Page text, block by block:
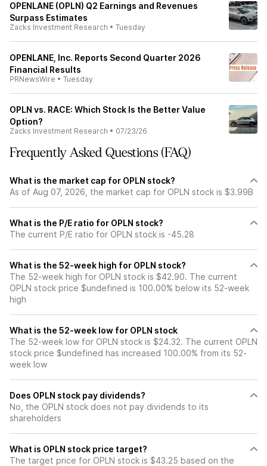
OPENLANE (OPLN) Q2 Earnings and Revenues
Surpass Estimates
Zacks Investment Research • Tuesday
OPENLANE, Inc. Reports Second Quarter 2026
Financial Results
PRNewsWire • Tuesday
OPLN vs. RACE: Which Stock Is the Better Value
Option?
Zacks Investment Research • 07/23/26
Frequently Asked Questions (FAQ)
What is the market cap for OPLN stock?
As of Aug 07, 2026, the market cap for OPLN stock is $3.99B
What is the P/E ratio for OPLN stock?
The current P/E ratio for OPLN stock is -45.28
What is the 52-week high for OPLN stock?
The 52-week high for OPLN stock is $42.90. The current
OPLN stock price $undefined is 100.00% below its 52-week
high
What is the 52-week low for OPLN stock
The 52-week low for OPLN stock is $24.32. The current OPLN
stock price $undefined has increased 100.00% from its 52-
week low
Does OPLN stock pay dividends?
No, the OPLN stock does not pay dividends to its
shareholders
What is OPLN stock price target?
The target price for OPLN stock is $43.25 based on the